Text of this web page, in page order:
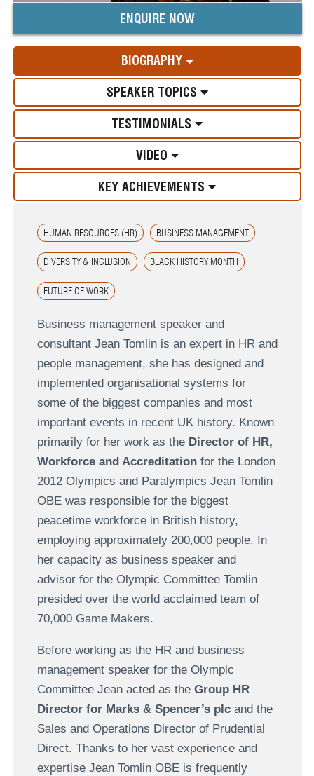
ENQUIRE NOW
BIOGRAPHY
SPEAKER TOPICS
TESTIMONIALS
VIDEO
KEY ACHIEVEMENTS
HUMAN RESOURCES (HR) BUSINESS MANAGEMENT
DIVERSITY & INCLUSION BLACK HISTORY MONTH
FUTURE OF WORK
Business management speaker and
consultant Jean Tomlin is an expert in HR and
people management, she has designed and
implemented organisational systems for
some of the biggest companies and most
important events in recent UK history. Known
primarily for her work as the Director of HR,
Workforce and Accreditationfor the London
2012 Olympics and Paralympics Jean Tomlin
OBE was responsible for the biggest
peacetime workforce in British history,
employing approximately 200,000 people. In
her capacity as business speaker and
advisor for the Olympic Committee Tomlin
presided over the world acclaimed team of
70,000 Game Makers.
Before working as the HR and business
management speaker for the Olympic
Committee Jean acted as the Group HR
Director for Marks & Spencer’s plcand the
Sales and Operations Director of Prudential
Direct. Thanks to her vast experience and
expertise Jean Tomlin OBE is frequently